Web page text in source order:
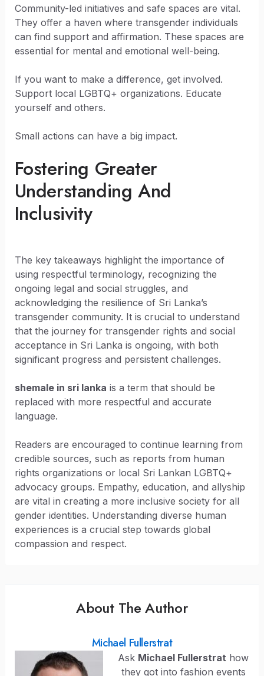
Community-led initiatives and safe spaces are vital.
They offer a haven where transgender individuals
can find support and affirmation. These spaces are
essential for mental and emotional well-being.
If you want to make a difference, get involved.
Support local LGBTQ+ organizations. Educate
yourself and others.
Small actions can have a big impact.
Fostering Greater
Understanding And
Inclusivity
The key takeaways highlight the importance of
using respectful terminology, recognizing the
ongoing legal and social struggles, and
acknowledging the resilience of Sri Lanka’s
transgender community. It is crucial to understand
that the journey for transgender rights and social
acceptance in Sri Lanka is ongoing, with both
significant progress and persistent challenges.
shemale in sri lanka is a term that should be
replaced with more respectful and accurate
language.
Readers are encouraged to continue learning from
credible sources, such as reports from human
rights organizations or local Sri Lankan LGBTQ+
advocacy groups. Empathy, education, and allyship
are vital in creating a more inclusive society for all
gender identities. Understanding diverse human
experiences is a crucial step towards global
compassion and respect.
About The Author
Michael Fullerstrat
Ask Michael Fullerstrat how
they got into fashion events